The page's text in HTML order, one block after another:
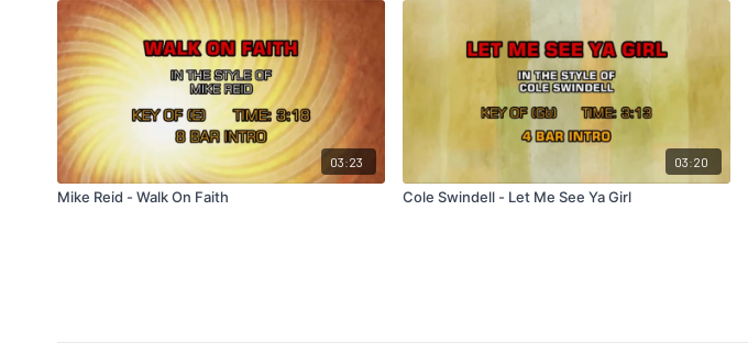
03:23
Mike Reid - Walk On Faith
03:20
Cole Swindell - Let Me See Ya Girl